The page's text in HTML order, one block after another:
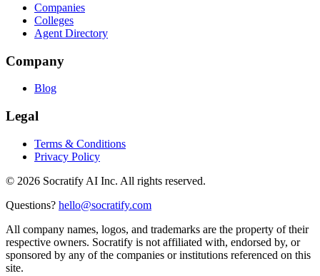
Companies
Colleges
Agent Directory
Company
Blog
Legal
Terms & Conditions
Privacy Policy
© 2026 Socratify AI Inc. All rights reserved.
Questions? hello@socratify.com
All company names, logos, and trademarks are the property of their
respective owners. Socratify is not affiliated with, endorsed by, or
sponsored by any of the companies or institutions referenced on this
site.